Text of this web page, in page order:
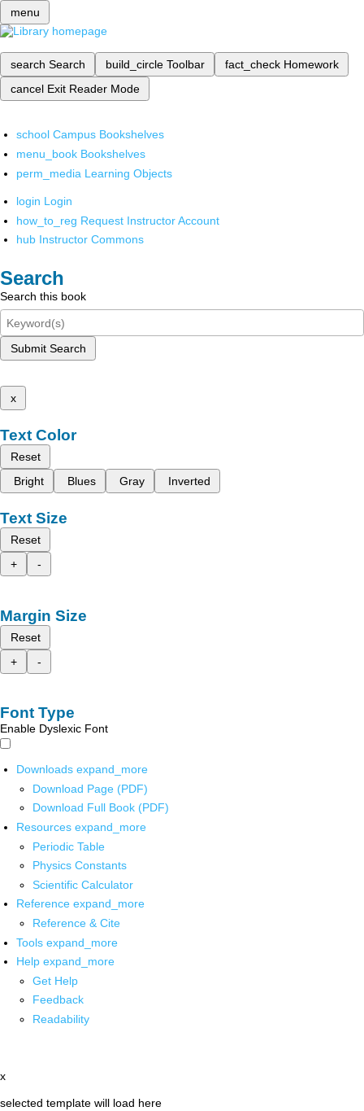
menu
search Search build_circle Toolbar fact_check Homework
cancel Exit Reader Mode
school Campus Bookshelves
menu_book Bookshelves
perm_media Learning Objects
login Login
how_to_reg Request Instructor Account
hub Instructor Commons
Search
Search this book
Submit Search
x
Text Color
Reset
Bright
Blues Gray Inverted
Text Size
Reset
+
-
Margin Size
Reset
+
-
Font Type
Enable Dyslexic Font
Downloads expand_more
Download Page (PDF)
Download Full Book (PDF)
Resources expand_more
Periodic Table
Physics Constants
Scientific Calculator
Reference expand_more
Reference & Cite
Tools expand_more
Help expand_more
Get Help
Feedback
Readability
x
selected template will load here